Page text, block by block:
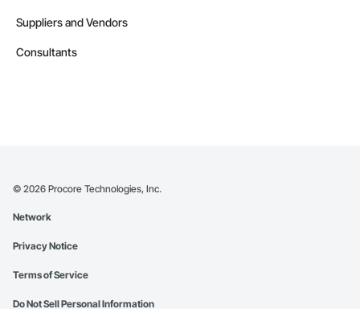
Suppliers and Vendors
Consultants
© 2026 Procore Technologies, Inc.
Network
Privacy Notice
Terms of Service
Do Not Sell Personal Information